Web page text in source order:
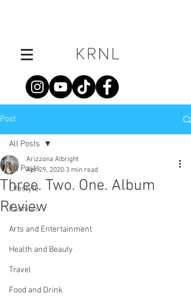
Post
All Posts
Lifestyle
Fashion
Arts and Entertainment
Health and Beauty
Travel
Food and Drink
All Posts
Three. Two. One. Album
Review
Arizzona Albright
Apr 29, 2020 3 min read